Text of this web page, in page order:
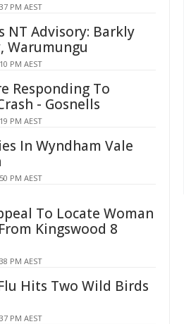
PM AEST
NT Advisory: Barkly
Warumungu
PM AEST
Responding To
- Gosnells
PM AEST
In Wyndham Vale
PM AEST
To Locate Woman
Kingswood 8
PM AEST
Hits Two Wild Birds
PM AEST